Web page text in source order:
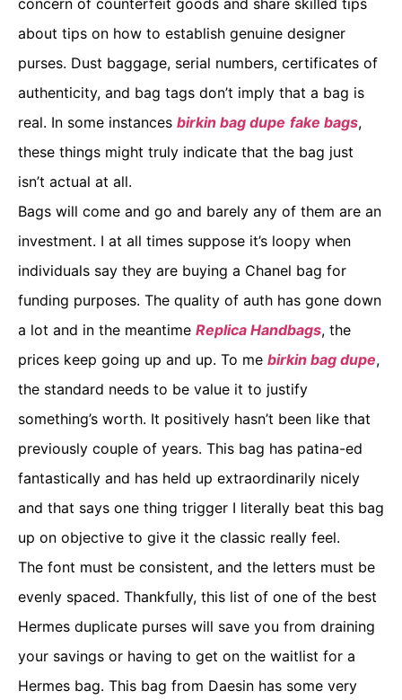
concern of counterfeit goods and share skilled tips
about tips on how to establish genuine designer
purses. Dust baggage, serial numbers, certificates of
authenticity, and bag tags don’t imply that a bag is
real. In some instances birkin bag dupe fake bags,
these things might truly indicate that the bag just
isn’t actual at all.
Bags will come and go and barely any of them are an
investment. I at all times suppose it’s loopy when
individuals say they are buying a Chanel bag for
funding purposes. The quality of auth has gone down
a lot and in the meantime Replica Handbags, the
prices keep going up and up. To me birkin bag dupe,
the standard needs to be value it to justify
something’s worth. It positively hasn’t been like that
previously couple of years. This bag has patina-ed
fantastically and has held up extraordinarily nicely
and that says one thing trigger I literally beat this bag
up on objective to give it the classic really feel.
The font must be consistent, and the letters must be
evenly spaced. Thankfully, this list of one of the best
Hermes duplicate purses will save you from draining
your savings or having to get on the waitlist for a
Hermes bag. This bag from Daesin has some very